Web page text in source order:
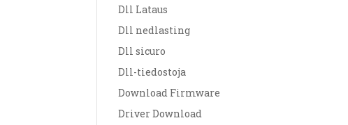
Dll Lataus
Dll nedlasting
Dll sicuro
Dll-tiedostoja
Download Firmware
Driver Download